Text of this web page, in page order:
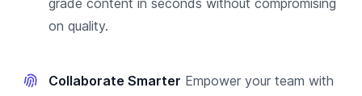
grade content in seconds without compromising
on quality.
Collaborate Smarter Empower your team with